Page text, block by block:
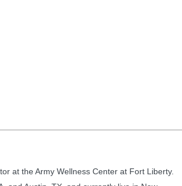
at the Army Wellness Center at Fort Liberty.